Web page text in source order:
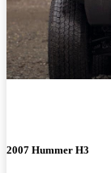
2007 Hummer H3